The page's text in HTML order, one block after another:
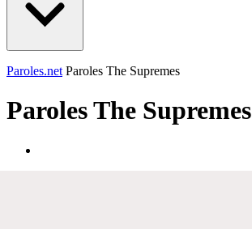
Paroles.net Paroles The Supremes
ParolesThe Supremes